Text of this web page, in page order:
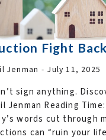
Fight Back
Jenman July 11, 2025
sign anything.
Jenman Reading
words cut through
can “ruin your